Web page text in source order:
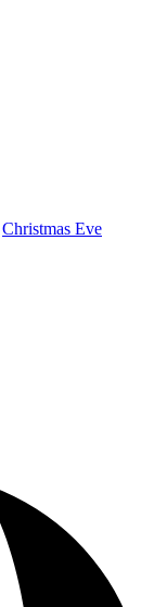
Christmas Eve